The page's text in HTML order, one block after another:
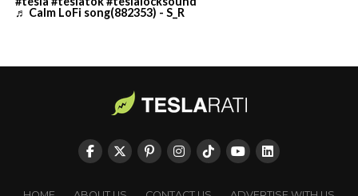
When a fan separately proposed that Musk fund a live-
action alternative, to “give Mel Gibson $100 million to
film an Odyssey adaptation with painstakingly
historically accurate ships, armour, weapons, and
♬ Calm LoFi song(882353) - S_R